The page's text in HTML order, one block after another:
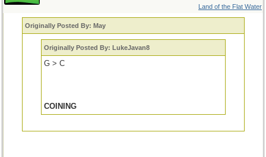
Land of the Flat Water
Originally Posted By: May
Originally Posted By: LukeJavan8
G > C
COINING